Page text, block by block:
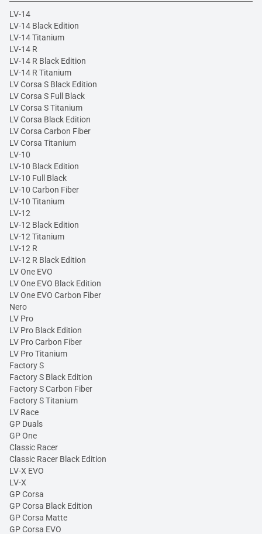
LV-14
LV-14 Black Edition
LV-14 Titanium
LV-14 R
LV-14 R Black Edition
LV-14 R Titanium
LV Corsa S Black Edition
LV Corsa S Full Black
LV Corsa S Titanium
LV Corsa Black Edition
LV Corsa Carbon Fiber
LV Corsa Titanium
LV-10
LV-10 Black Edition
LV-10 Full Black
LV-10 Carbon Fiber
LV-10 Titanium
LV-12
LV-12 Black Edition
LV-12 Titanium
LV-12 R
LV-12 R Black Edition
LV One EVO
LV One EVO Black Edition
LV One EVO Carbon Fiber
Nero
LV Pro
LV Pro Black Edition
LV Pro Carbon Fiber
LV Pro Titanium
Factory S
Factory S Black Edition
Factory S Carbon Fiber
Factory S Titanium
LV Race
GP Duals
GP One
Classic Racer
Classic Racer Black Edition
LV-X EVO
LV-X
GP Corsa
GP Corsa Black Edition
GP Corsa Matte
GP Corsa EVO